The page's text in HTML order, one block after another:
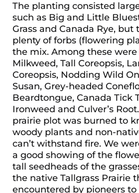
The planting consisted
such as Big and Little
Grass and Canada Rye, but
plenty of forbs (flowering
the mix. Among these
Milkweed, Tall Coreopsis,
Coreopsis, Nodding Wild
Susan, Grey-headed
Beardtongue, Canada Tick
Ironweed and Culver’s
prairie plot was burned to
woody plants and non-
can’t withstand fire. We
a good showing of the
tall seedheads of the
the native Tallgrass Prairie
encountered by pioneers